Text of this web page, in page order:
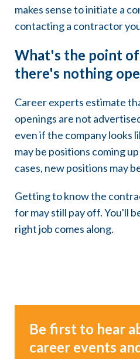
makes sense to initiate a
contacting a contractor
What's the point
there's nothing
Career experts estimate
openings are not
even if the company looks
may be positions coming
cases, new positions may
Getting to know the
for may still pay off. You'll
right job comes along.
Be first to hear
career events